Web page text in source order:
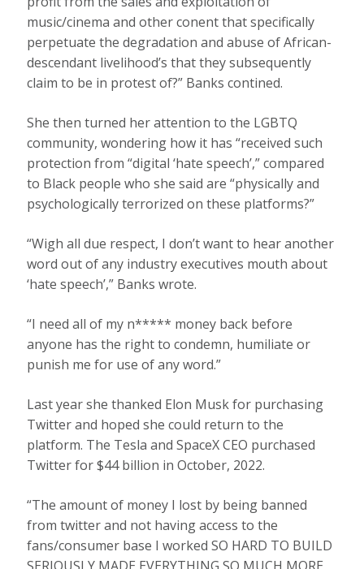
music/cinema and other conent that specifically
perpetuate the degradation and abuse of African-
descendant livelihood’s that they subsequently
claim to be in protest of?” Banks contined.
She then turned her attention to the LGBTQ
community, wondering how it has “received such
protection from “digital ‘hate speech’,” compared
to Black people who she said are “physically and
psychologically terrorized on these platforms?”
“Wigh all due respect, I don’t want to hear another
word out of any industry executives mouth about
‘hate speech’,” Banks wrote.
“I need all of my n***** money back before
anyone has the right to condemn, humiliate or
punish me for use of any word.”
Last year she thanked Elon Musk for purchasing
Twitter and hoped she could return to the
platform. The Tesla and SpaceX CEO purchased
Twitter for $44 billion in October, 2022.
“The amount of money I lost by being banned
from twitter and not having access to the
fans/consumer base I worked SO HARD TO BUILD